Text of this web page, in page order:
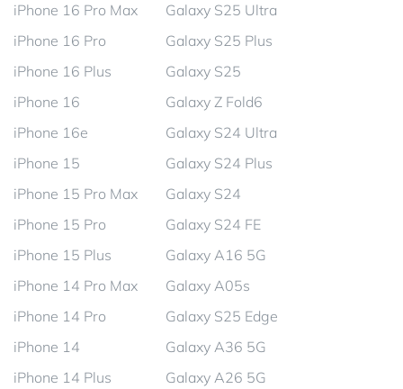
iPhone 16 Pro Max
iPhone 16 Pro
iPhone 16 Plus
iPhone 16
iPhone 16e
iPhone 15
iPhone 15 Pro Max
iPhone 15 Pro
iPhone 15 Plus
iPhone 14 Pro Max
iPhone 14 Pro
iPhone 14
iPhone 14 Plus
Galaxy S25 Ultra
Galaxy S25 Plus
Galaxy S25
Galaxy Z Fold6
Galaxy S24 Ultra
Galaxy S24 Plus
Galaxy S24
Galaxy S24 FE
Galaxy A16 5G
Galaxy A05s
Galaxy S25 Edge
Galaxy A36 5G
Galaxy A26 5G